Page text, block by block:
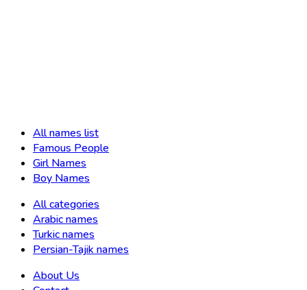
All names list
Famous People
Girl Names
Boy Names
All categories
Arabic names
Turkic names
Persian-Tajik names
About Us